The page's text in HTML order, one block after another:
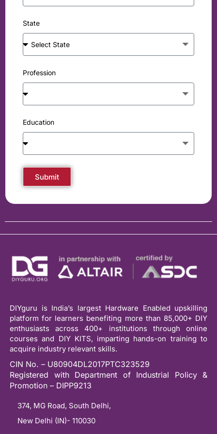
State
Profession
Education
Submit
DIYguru is India’s largest Hardware Enabled upskilling
platform for learners benefiting more than 85,000+ DIY
enthusiasts across 400+ institutions through online
courses and DIY KITS, imparting hands-on training to
acquire industry relevant skills.
CIN No. – U80904DL2017PTC323529
Registered with Department of Industrial Policy &
Promotion – DIPP9213
374, MG Road, South Delhi,
New Delhi (IN)- 110030